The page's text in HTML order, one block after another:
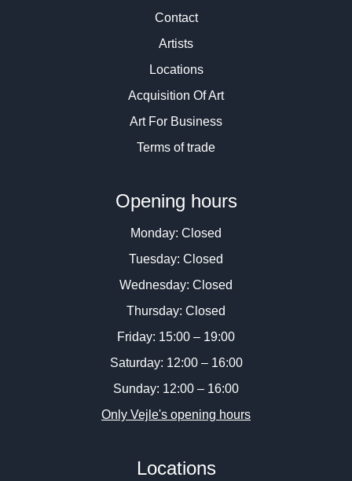
Contact
Artists
Locations
Acquisition Of Art
Art For Business
Terms of trade
Opening hours
Monday: Closed
Tuesday: Closed
Wednesday: Closed
Thursday: Closed
Friday: 15:00 – 19:00
Saturday: 12:00 – 16:00
Sunday: 12:00 – 16:00
Only Vejle's opening hours
Locations